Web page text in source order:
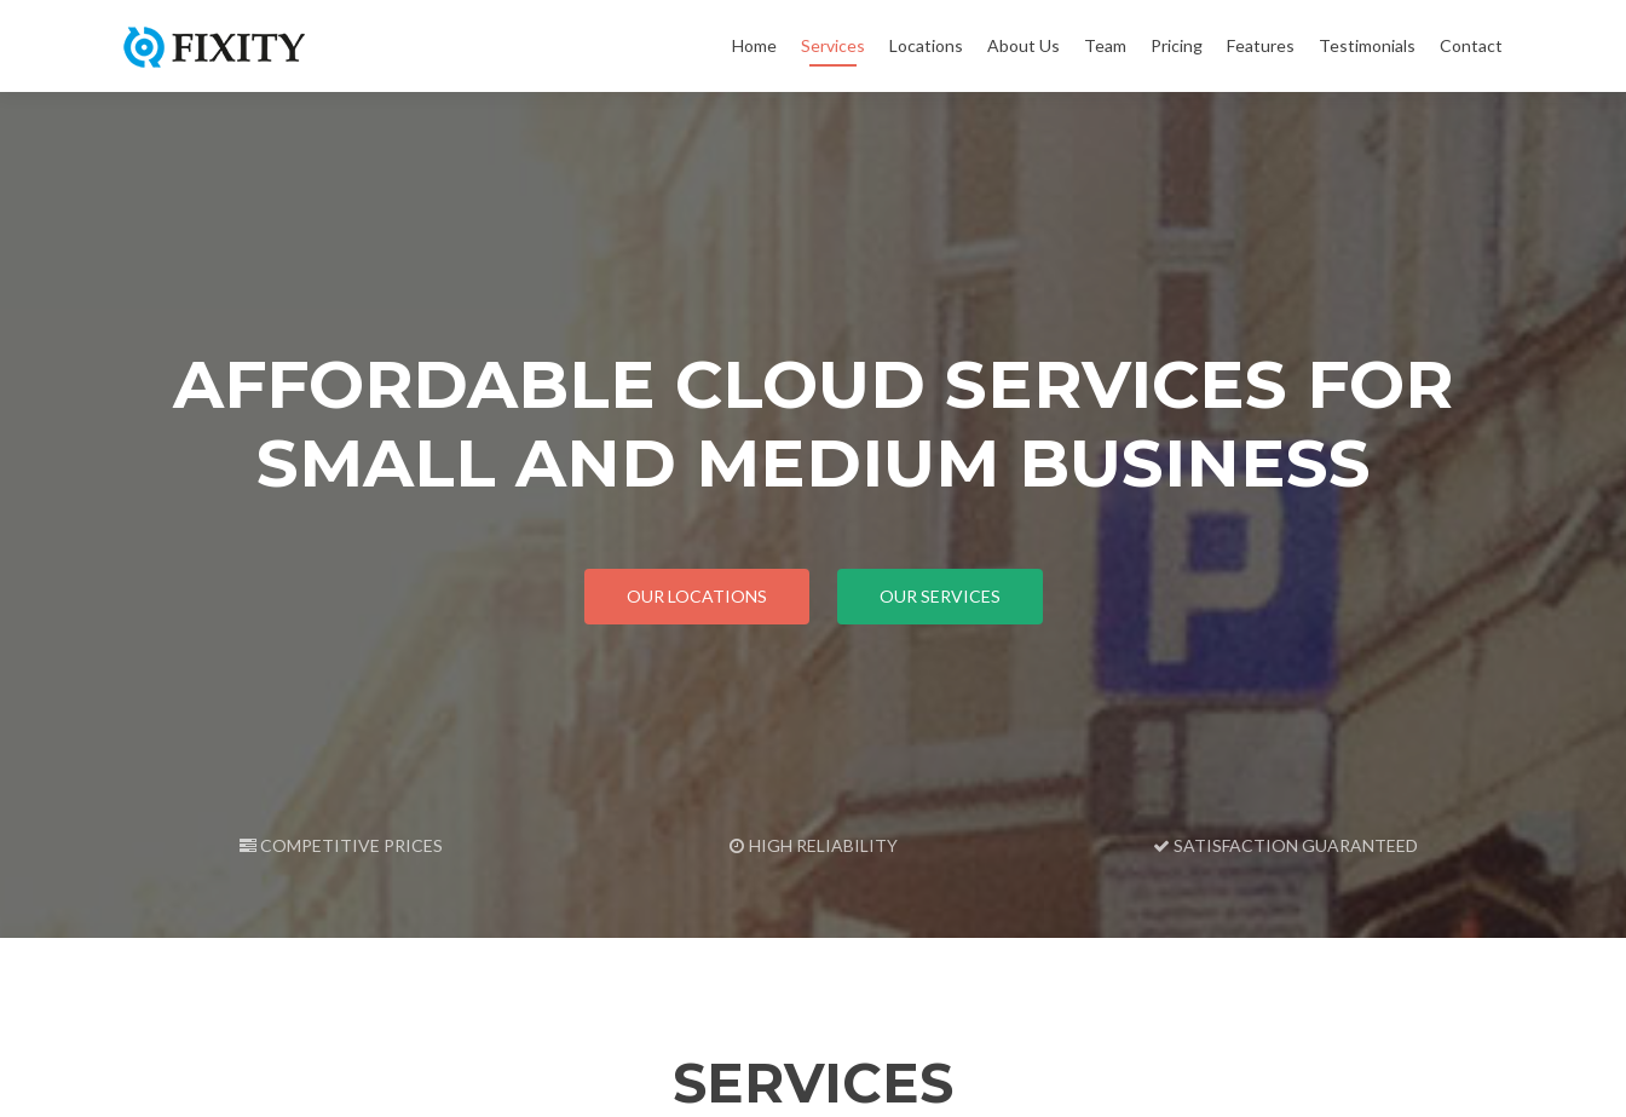
Home Services Locations About Us Team Pricing Features Testimonials Contact
AFFORDABLE CLOUD SERVICES FOR
SMALL AND MEDIUM BUSINESS
OUR LOCATIONS OUR SERVICES
COMPETITIVE PRICES HIGH RELIABILITY SATISFACTION GUARANTEED
SERVICES